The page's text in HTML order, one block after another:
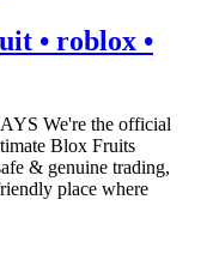
• roblox •
We're the official
Blox Fruits
& genuine trading,
place where